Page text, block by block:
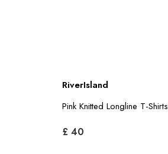
RiverIsland
Pink Knitted Longline T-Shirts
£ 40